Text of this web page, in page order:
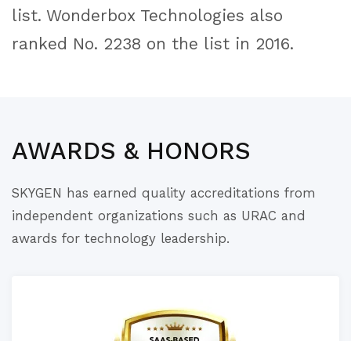
list. Wonderbox Technologies also
ranked No. 2238 on the list in 2016.
AWARDS & HONORS
SKYGEN has earned quality accreditations from
independent organizations such as URAC and
awards for technology leadership.